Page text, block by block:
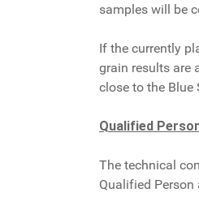
samples will be
If the currently
grain results are
close to the Blue
Qualified
The technical
Qualified